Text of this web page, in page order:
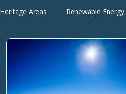
Heritage Areas Renewable Energy
Advocate Actions